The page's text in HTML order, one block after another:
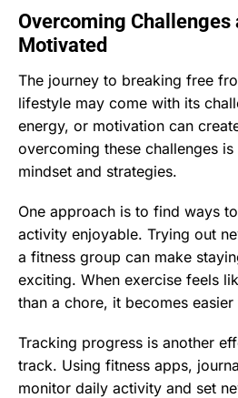
Overcoming Challenges
Motivated
The journey to breaking free
lifestyle may come with its
energy, or motivation can
overcoming these challenges
mindset and strategies.
One approach is to find ways
activity enjoyable. Trying out
a fitness group can make
exciting. When exercise feels
than a chore, it becomes
Tracking progress is another
track. Using fitness apps,
monitor daily activity and set